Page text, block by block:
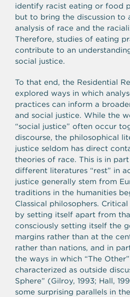
identify racist eating or food
but to bring the discussion to
analysis of race and the
Therefore, studies of eating
contribute to an
social justice.
To that end, the Residential
explored ways in which
practices can inform a
and social justice. While the
“social justice” often occur
discourse, the philosophical
justice seldom has direct
theories of race. This is in
different literatures “rest” in
justice generally stem from
traditions in the humanities
Classical philosophers.
by setting itself apart from
consciously setting itself the
margins rather than at the
rather than nations, and in
the ways in which “The
characterized as outside
Sphere” (Gilroy, 1993; Hall,
some surprising parallels in